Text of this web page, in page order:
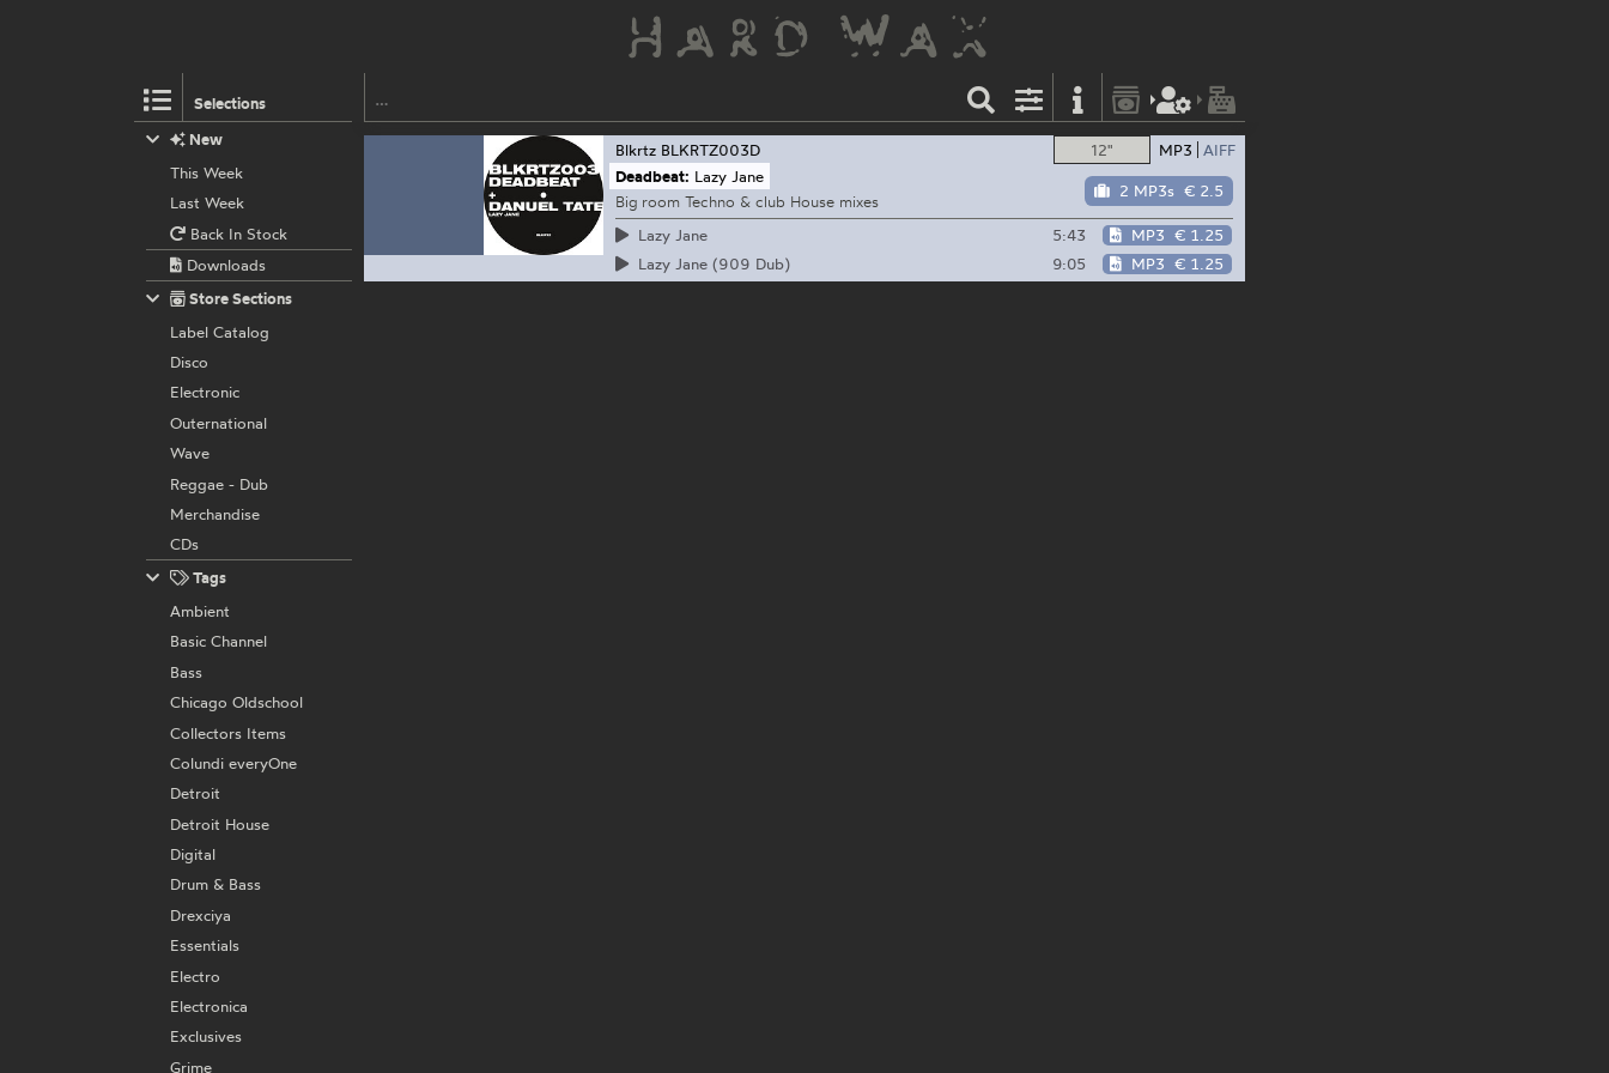
Selections
12" MP3 AIFF
2 MP3s € 2.5
Blkrtz BLKRTZ003D
Deadbeat: Lazy Jane
Big room Techno & club House mixes
Lazy Jane
5:43 MP3 € 1.25
Lazy Jane (909 Dub)
9:05 MP3 € 1.25
New
This Week
Last Week
Back In Stock
Downloads
Store Sections
Label Catalog
Disco
Electronic
Outernational
Wave
Reggae - Dub
Merchandise
CDs
Tags
Ambient
Basic Channel
Bass
Chicago Oldschool
Collectors Items
Colundi everyOne
Detroit
Detroit House
Digital
Drum & Bass
Drexciya
Essentials
Electro
Electronica
Exclusives
Grime